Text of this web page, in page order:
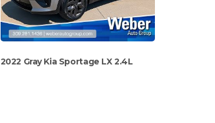
2022 Gray Kia Sportage LX 2.4L